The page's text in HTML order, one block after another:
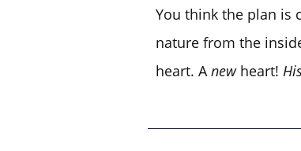
You think the plan is
nature from the
heart. A new heart!